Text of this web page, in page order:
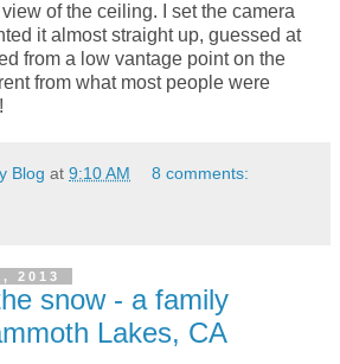
of the ceiling. I set the camera
it almost straight up, guessed at
from a low vantage point on the
from what most people were
Blog at 9:10 AM 8 comments:
2013
snow - a family
Lakes, CA